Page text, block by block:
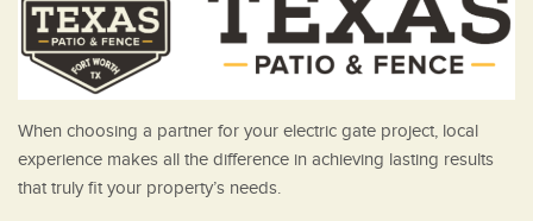
When choosing a partner for your electric gate project, local
experience makes all the difference in achieving lasting results
that truly fit your property’s needs.